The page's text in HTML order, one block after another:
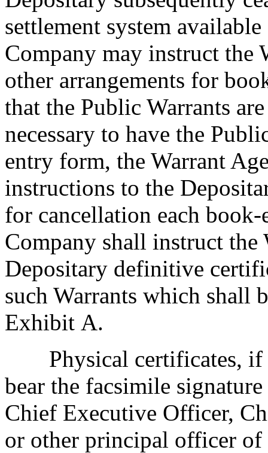
settlement system
Company may instruct the
other arrangements for
that the Public Warrants
necessary to have the
entry form, the Warrant
instructions to the
for cancellation each
Company shall instruct
Depositary definitive
such Warrants which shall
Exhibit A.
Physical certificates,
bear the facsimile
Chief Executive Officer,
or other principal officer